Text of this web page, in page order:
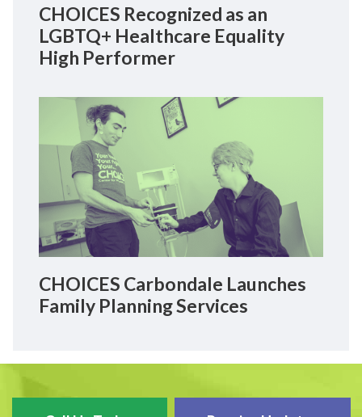
CHOICES Recognized as an
LGBTQ+ Healthcare Equality
High Performer
CHOICES Carbondale Launches
Family Planning Services